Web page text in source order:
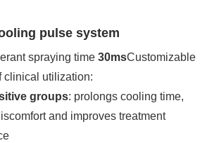
pulse system
spraying time 30msCustomizable
clinical utilization:
groups: prolongs cooling time,
and improves treatment